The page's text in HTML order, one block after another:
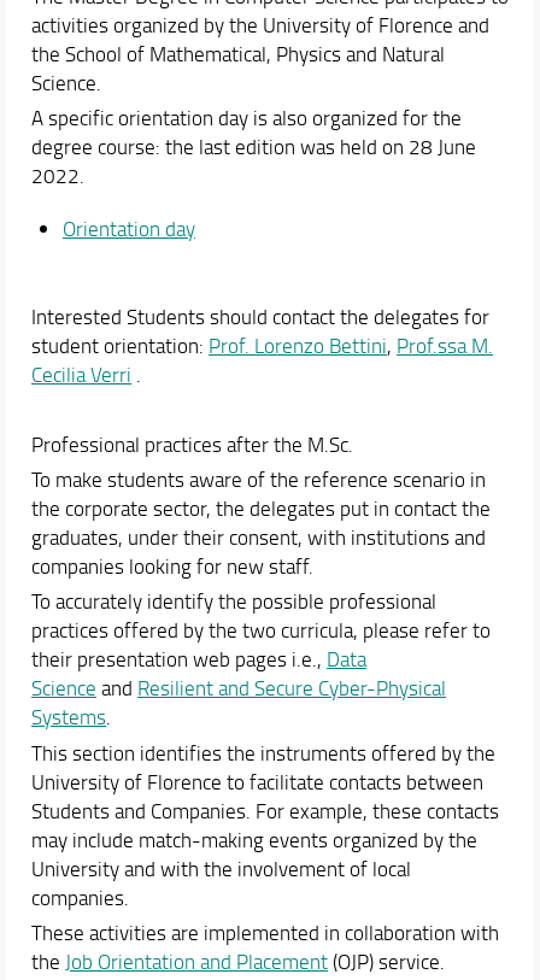
Academic Staff
Schedules & Calendars
activities organized by the University of Florence and
the School of Mathematical, Physics and Natural
Science.
A specific orientation day is also organized for the
degree course: the last edition was held on 28 June
2022.
Orientation day
Interested Students should contact the delegates for
student orientation: Prof. Lorenzo Bettini, Prof.ssa M.
Cecilia Verri .
Professional practices after the M.Sc.
To make students aware of the reference scenario in
the corporate sector, the delegates put in contact the
graduates, under their consent, with institutions and
companies looking for new staff.
To accurately identify the possible professional
practices offered by the two curricula, please refer to
their presentation web pages i.e., Data
Science and Resilient and Secure Cyber-Physical
Systems.
This section identifies the instruments offered by the
University of Florence to facilitate contacts between
Students and Companies. For example, these contacts
may include match-making events organized by the
University and with the involvement of local
companies.
These activities are implemented in collaboration with
the Job Orientation and Placement(OJP) service.